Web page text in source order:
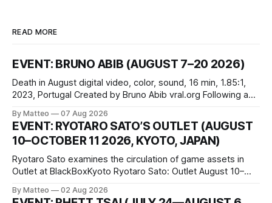
READ MORE
EVENT: BRUNO ABIB (AUGUST 7–20 2026)
Death in August digital video, color, sound, 16 min, 1.85:1,
2023, Portugal Created by Bruno Abib vral.org Following a
friends responds in conflicting ways. Some resist the
conditions that surround them, while others seek refuge in a
virtual realm.
By Matteo 07 Aug 2026
EVENT: RYOTARO SATO’S OUTLET (AUGUST
10–OCTOBER 11 2026, KYOTO, JAPAN)
Ryotaro Sato examines the circulation of game assets in
Outlet at BlackBoxKyoto Ryotaro Sato: Outlet August 10–
1 Kashiwaya-cho, Nakagyo-ku Kyoto 604-8014, Japan
By Matteo 02 Aug 2026